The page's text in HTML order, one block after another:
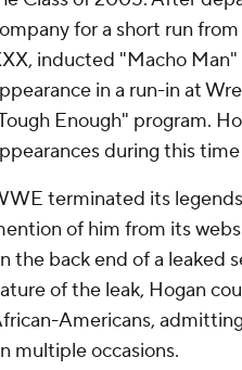
for a short run
inducted "Macho Man"
in a run-in at
Enough" program.
during this
terminated its
of him from its
the back end of a leaked
of the leak, Hogan
Americans,
multiple occasions.